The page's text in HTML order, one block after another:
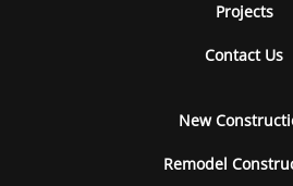
Projects
Contact Us
New
Remodel